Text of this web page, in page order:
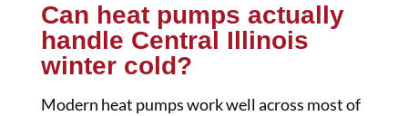
Can heat pumps actually
handle Central Illinois
winter cold?
Modern heat pumps work well across most of